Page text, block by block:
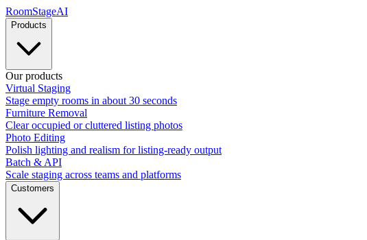
RoomStageAI
Products
Our products
Virtual Staging
Stage empty rooms in about 30 seconds
Furniture Removal
Clear occupied or cluttered listing photos
Photo Editing
Polish lighting and realism for listing-ready output
Batch & API
Scale staging across teams and platforms
Customers